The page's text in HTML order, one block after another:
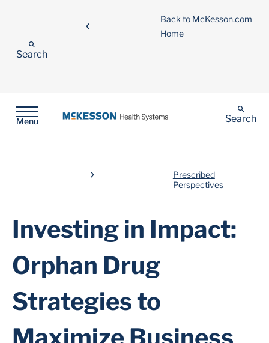
Back to McKesson.com
Home
Search
Menu Search
Prescribed
Perspectives
Investing in Impact:
Orphan Drug
Strategies to